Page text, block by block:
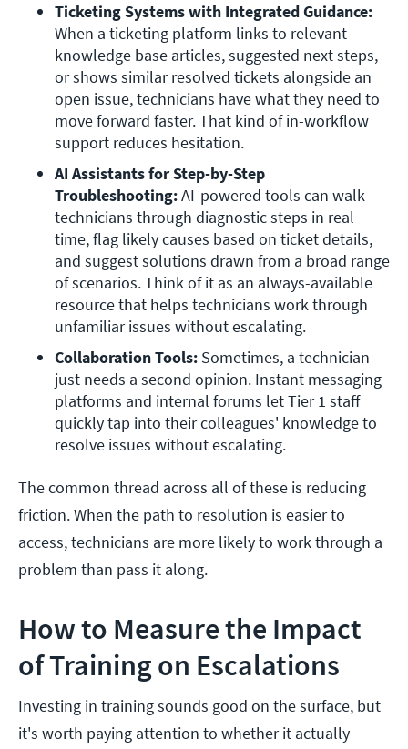
Ticketing Systems with Integrated Guidance:
When a ticketing platform links to relevant
knowledge base articles, suggested next steps,
or shows similar resolved tickets alongside an
open issue, technicians have what they need to
move forward faster. That kind of in-workflow
support reduces hesitation.
AI Assistants for Step-by-Step
Troubleshooting: AI-powered tools can walk
technicians through diagnostic steps in real
time, flag likely causes based on ticket details,
and suggest solutions drawn from a broad range
of scenarios. Think of it as an always-available
resource that helps technicians work through
unfamiliar issues without escalating.
Collaboration Tools: Sometimes, a technician
just needs a second opinion. Instant messaging
platforms and internal forums let Tier 1 staff
quickly tap into their colleagues' knowledge to
resolve issues without escalating.
The common thread across all of these is reducing
friction. When the path to resolution is easier to
access, technicians are more likely to work through a
problem than pass it along.
How to Measure the Impact
of Training on Escalations
Investing in training sounds good on the surface, but
it's worth paying attention to whether it actually